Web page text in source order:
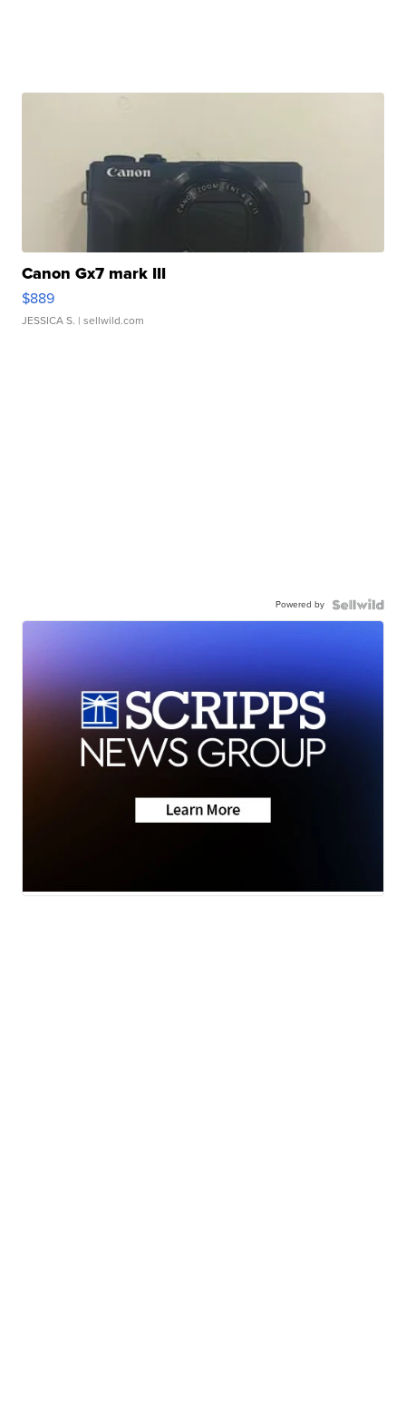
Canon Gx7 mark III
$889
JESSICA S. | sellwild.com
Powered by